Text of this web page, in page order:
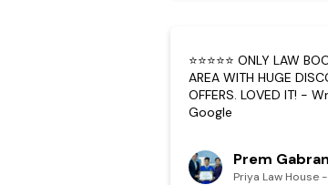
⭐⭐⭐⭐⭐ ONLY LAW
AREA WITH HUGE
OFFERS. LOVED IT! -
Google
Prem
Priya Law House